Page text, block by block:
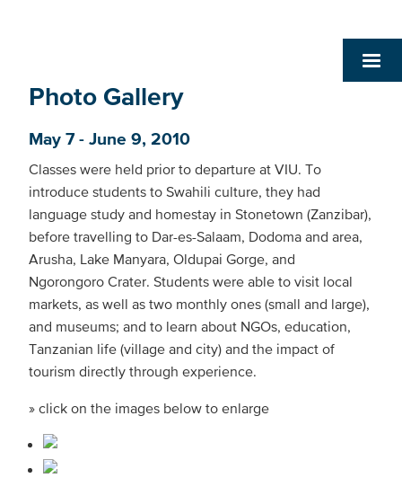
Photo Gallery
May 7 - June 9, 2010
Classes were held prior to departure at VIU. To
introduce students to Swahili culture, they had
language study and homestay in Stonetown (Zanzibar),
before travelling to Dar-es-Salaam, Dodoma and area,
Arusha, Lake Manyara, Oldupai Gorge, and
Ngorongoro Crater. Students were able to visit local
markets, as well as two monthly ones (small and large),
and museums; and to learn about NGOs, education,
Tanzanian life (village and city) and the impact of
tourism directly through experience.
» click on the images below to enlarge